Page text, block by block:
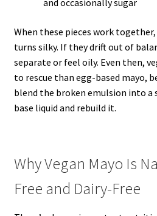
and occasionally sugar
When these pieces work
turns silky. If they drift out of
separate or feel oily. Even then,
to rescue than egg-based mayo,
blend the broken emulsion into
base liquid and rebuild it.
Why Vegan Mayo Is
Free and Dairy-Free